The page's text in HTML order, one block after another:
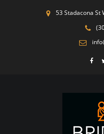
53 Stadacona St